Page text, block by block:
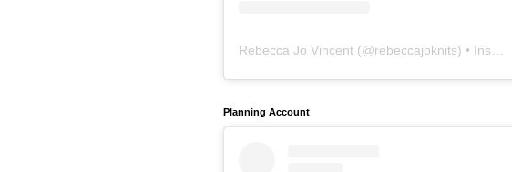
Rebecca Jo Vincent (@rebeccajoknits) • Instagram photos and videos
Planning Account